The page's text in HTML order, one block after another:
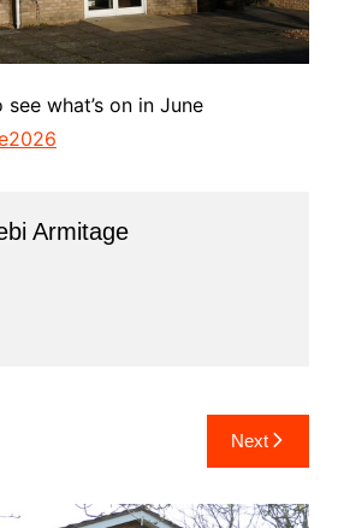
what’s on in June
Armitage
Next